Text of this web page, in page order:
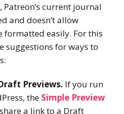
Patreon’s current journal
and doesn’t allow
formatted easily. For this
suggestions for ways to
Previews. If you run
the Simple Preview
a link to a Draft